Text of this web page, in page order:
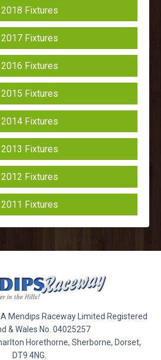
2018 Fixtures
2017 Fixtures
2016 Fixtures
2015 Fixtures
2014 Fixtures
2013 Fixtures
2012 Fixtures
2011 Fixtures
Mendips Raceway Limited Registered
& Wales No. 04025257
Horethorne, Sherborne, Dorset,
DT9 4NG.